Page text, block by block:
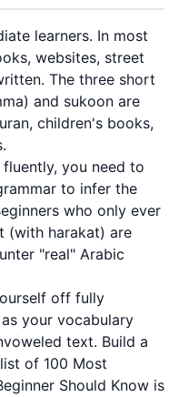
learners. In most
websites, street
The three short
and sukoon are
children's books,
you need to
to infer the
who only ever
(with harakat) are
"real" Arabic
off fully
your vocabulary
text. Build a
of 100 Most
Should Know is